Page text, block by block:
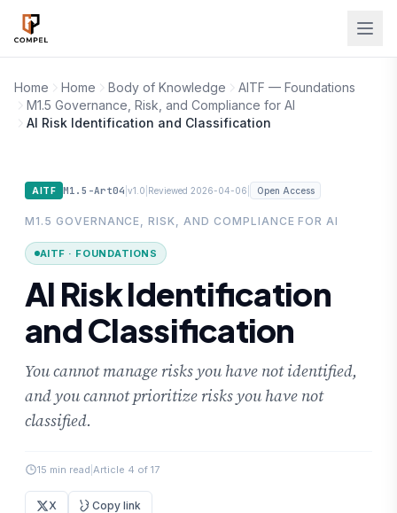
Skip to main content
Home Home Body of Knowledge
AITF — Foundations
M1.5 Governance, Risk, and Compliance for AI
AI Risk Identification and Classification
AITF M1.5-Art04 |v1.0 Reviewed 2026-04-06 Open Access
M1.5 GOVERNANCE, RISK, AND COMPLIANCE FOR AI
AITF · FOUNDATIONS
AI Risk Identification
and Classification
You cannot manage risks you have not identified,
and you cannot prioritize risks you have not
classified.
15 min read Article 4 of 17
X Copy link